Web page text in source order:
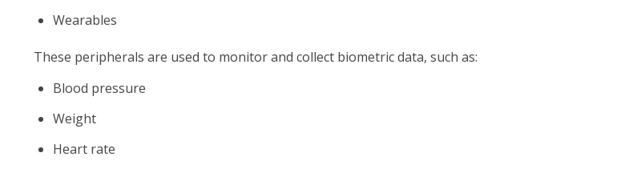
Wearables
These peripherals are used to monitor and collect biometric data, such as:
Blood pressure
Weight
Heart rate